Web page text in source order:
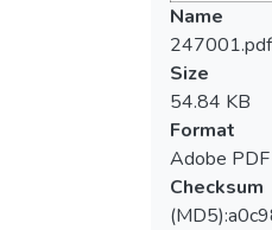
Name
247001.pdf
Size
54.84 KB
Format
Adobe PDF
Checksum